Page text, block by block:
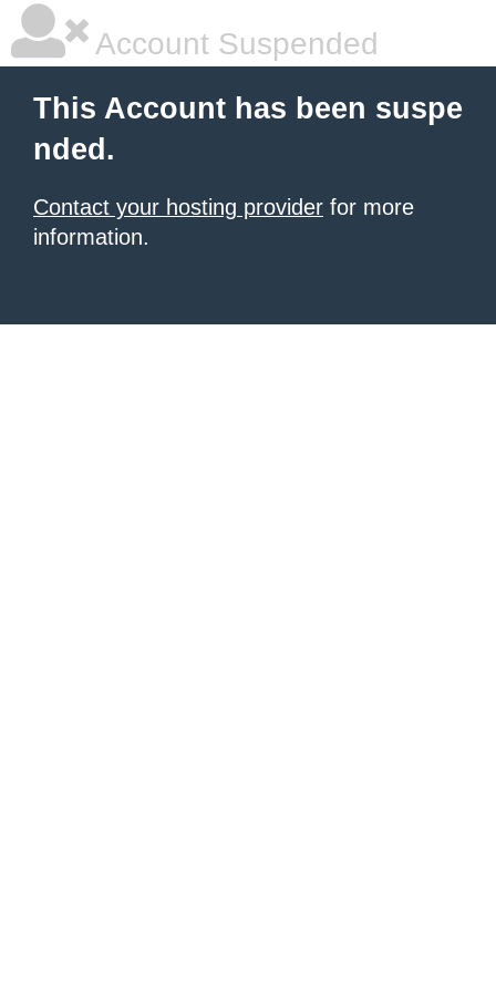
Account Suspended
This Account has been suspe
nded.
Contact your hosting provider for more
information.